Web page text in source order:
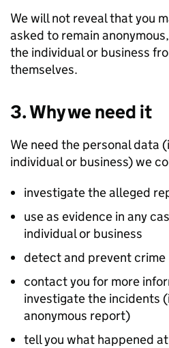
We will not reveal that you
asked to remain
the individual or business
themselves.
3. Why we need it
We need the personal data
individual or business) we
investigate the alleged
use as evidence in any
individual or business
detect and prevent crime
contact you for more
investigate the incidents
anonymous report)
tell you what happened